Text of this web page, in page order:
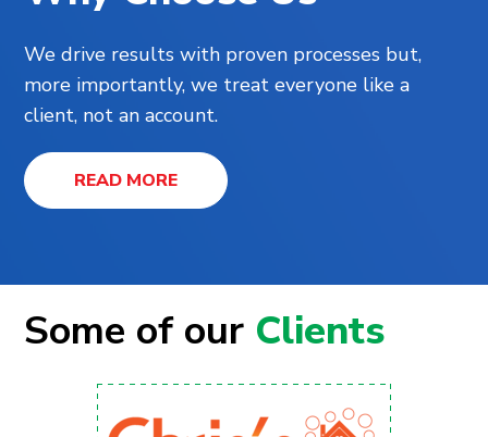
We drive results with proven processes but,
more importantly, we treat everyone like a
client, not an account.
READ MORE
Some of our Clients